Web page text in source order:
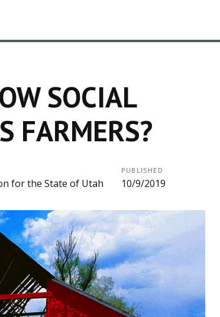
SOCIAL
FARMERS?
for the State of Utah
PUBLISHED
10/9/2019